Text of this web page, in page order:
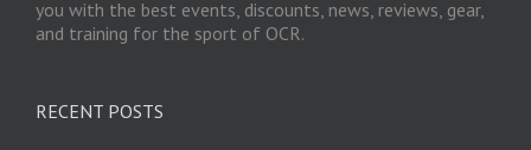
you with the best events, discounts, news, reviews, gear,
and training for the sport of OCR.
RECENT POSTS